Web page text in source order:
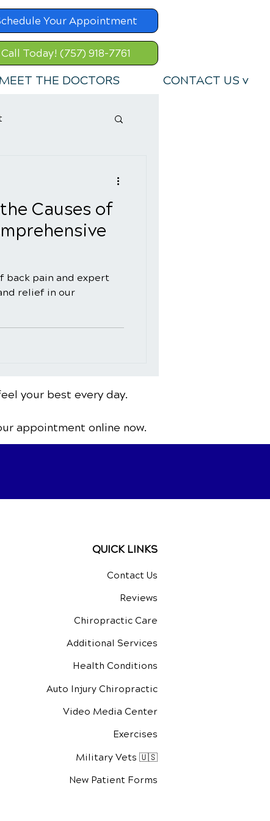
Your Appointment
Call Today! (757) 918-7761
THE DOCTORS CONTACT US v
Causes of
back pain and expert
relief in our
your best every day.
appointment online now.
QUICK LINKS
Contact Us
Reviews
Chiropractic Care
Additional Services
Health Conditions
Auto Injury Chiropractic
Video Media Center
Exercises
Military Vets 🇺🇸
New Patient Forms